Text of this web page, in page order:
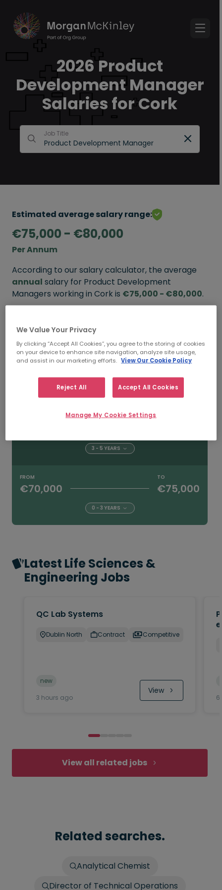
2026 Product
Development Manager
Salaries for Cork
Job Title
Estimated average salary range:
€75,000 - €80,000
Per Annum
According to our salary calculator, the average
annual salary for Product Development
Managers working in Cork is €75,000 - €80,000.
FROM TO
5+ YEARS
3 - 5 YEARS
FROM
€70,000
TO
€75,000
0 - 3 YEARS
Latest Life Sciences &
Engineering Jobs
QC Lab Systems
Dublin North Contract Competitive
new
3 hours ago
View
6
View all related jobs
Related searches.
Analytical Chemist
Director of Technical Operations
We Value Your Privacy
By clicking “Accept All Cookies”, you agree to the storing of cookies
on your device to enhance site navigation, analyze site usage,
and assist in our marketing efforts. View Our Cookie Policy
Reject All Accept All Cookies
Manage My Cookie Settings